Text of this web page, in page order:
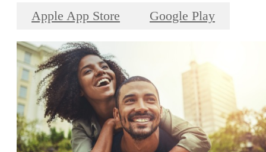
Apple App Store Google Play